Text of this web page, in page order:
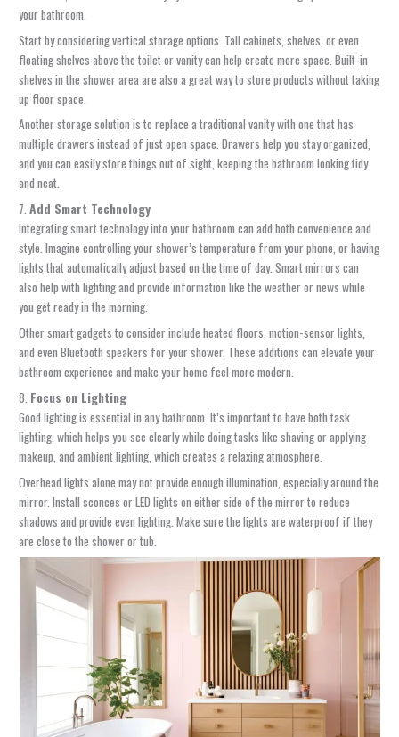
your bathroom.
Start by considering vertical storage options. Tall cabinets, shelves, or even
floating shelves above the toilet or vanity can help create more space. Built-in
shelves in the shower area are also a great way to store products without taking
up floor space.
Another storage solution is to replace a traditional vanity with one that has
multiple drawers instead of just open space. Drawers help you stay organized,
and you can easily store things out of sight, keeping the bathroom looking tidy
and neat.
7.Add Smart Technology
Integrating smart technology into your bathroom can add both convenience and
style. Imagine controlling your shower’s temperature from your phone, or having
lights that automatically adjust based on the time of day. Smart mirrors can
also help with lighting and provide information like the weather or news while
you get ready in the morning.
Other smart gadgets to consider include heated floors, motion-sensor lights,
and even Bluetooth speakers for your shower. These additions can elevate your
bathroom experience and make your home feel more modern.
8. Focus on Lighting
Good lighting is essential in any bathroom. It’s important to have both task
lighting, which helps you see clearly while doing tasks like shaving or applying
makeup, and ambient lighting, which creates a relaxing atmosphere.
Overhead lights alone may not provide enough illumination, especially around the
mirror. Install sconces or LED lights on either side of the mirror to reduce
shadows and provide even lighting. Make sure the lights are waterproof if they
are close to the shower or tub.